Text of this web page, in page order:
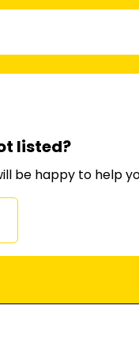
listed?
be happy to help